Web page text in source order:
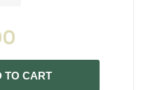
TO CART